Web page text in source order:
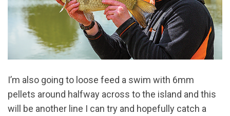
I’m also going to loose feed a swim with 6mm
pellets around halfway across to the island and this
will be another line I can try and hopefully catch a